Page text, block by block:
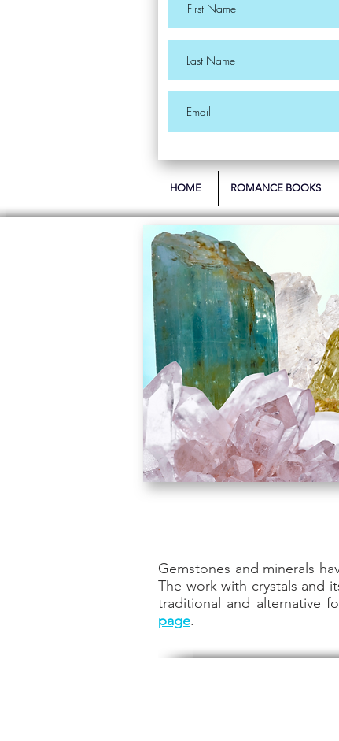
Gemstones and minerals
The work with crystals and
traditional and alternative
page.
HOME ROMANCE BOOKS